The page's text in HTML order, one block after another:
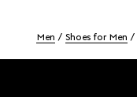
Men Shoes for Men